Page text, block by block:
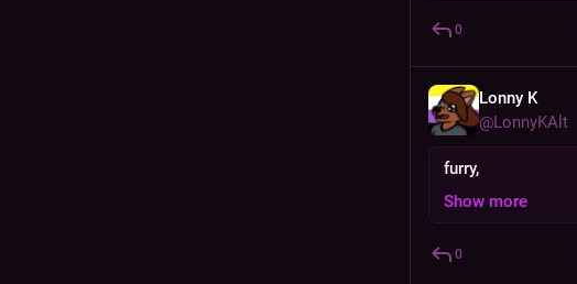
0
Lonny K
@LonnyKAlt
furry,
Show more
0